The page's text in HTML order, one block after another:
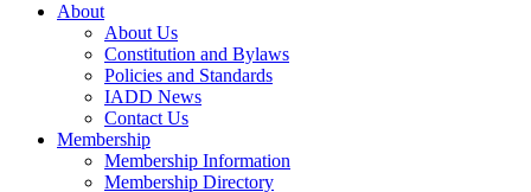
About
About Us
Constitution and Bylaws
Policies and Standards
IADD News
Contact Us
Membership
Membership Information
Membership Directory